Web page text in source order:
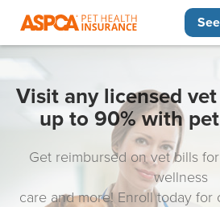
Visit any licensed
up to 90% with
Get reimbursed on vet bills
wellness
care and more! Enroll today for